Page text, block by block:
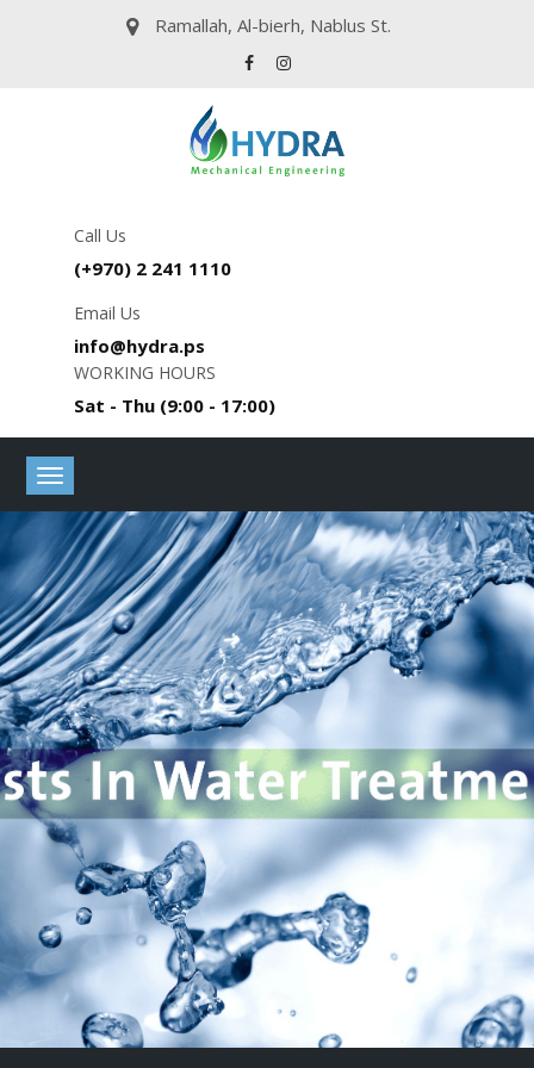
Ramallah, Al-bierh, Nablus St.
Call Us
(+970) 2 241 1110
Email Us
info@hydra.ps
WORKING HOURS
Sat - Thu (9:00 - 17:00)
Toggle
navigation